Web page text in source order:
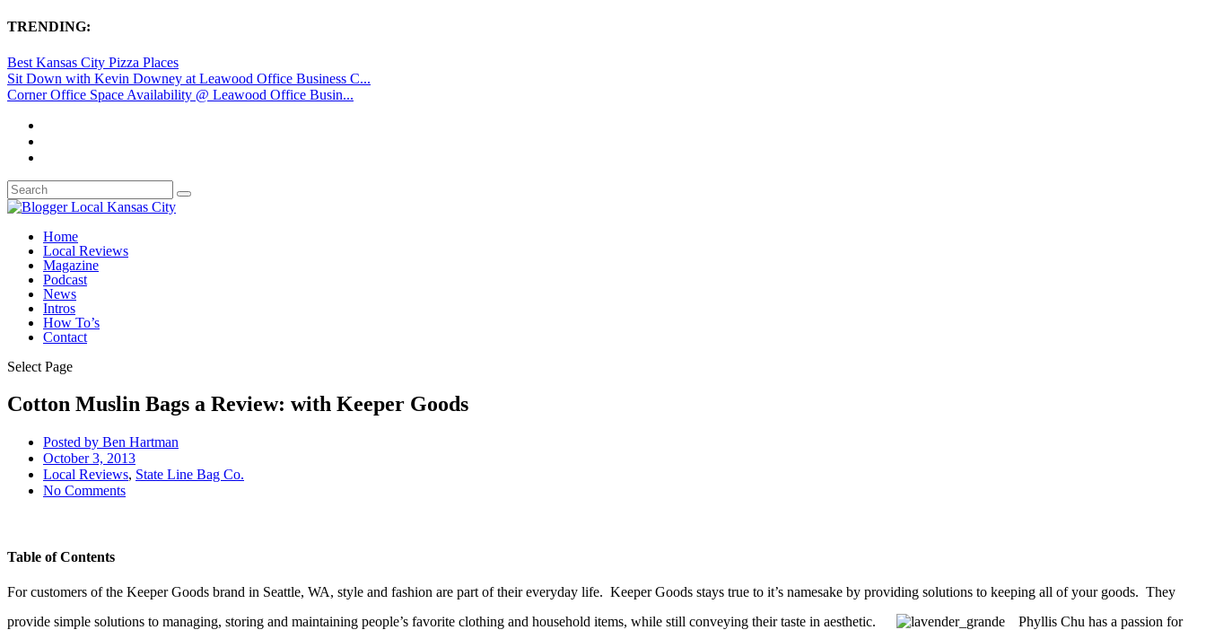
TRENDING:
Best Kansas City Pizza Places
Sit Down with Kevin Downey at Leawood Office Business C...
Corner Office Space Availability @ Leawood Office Busin...
Home
Local Reviews
Magazine
Podcast
News
Intros
How To’s
Contact
Select Page
Cotton Muslin Bags a Review: with Keeper Goods
Posted by Ben Hartman
October 3, 2013
Local Reviews, State Line Bag Co.
No Comments
Table of Contents
For customers of the Keeper Goods brand in Seattle, WA, style and fashion are part of their everyday life. Keeper Goods stays true to it’s namesake by providing solutions to keeping all of your goods. They
provide simple solutions to managing, storing and maintaining people’s favorite clothing and household items, while still conveying their taste in aesthetic.
Phyllis Chu has a passion for